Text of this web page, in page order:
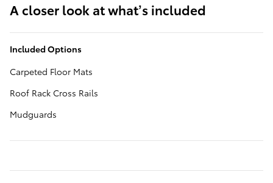
A closer look at what’s included
Included Options
Carpeted Floor Mats
Roof Rack Cross Rails
Mudguards